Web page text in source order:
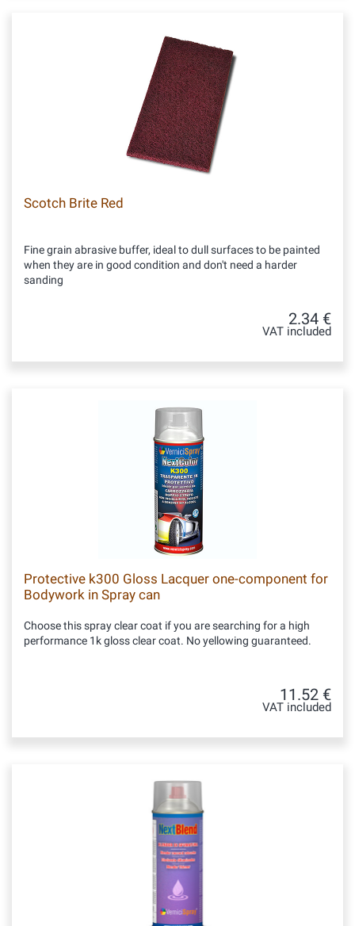
Scotch Brite Red
Fine grain abrasive buffer, ideal to dull surfaces to be painted
when they are in good condition and don't need a harder
sanding
2.34 €
VAT included
Protective k300 Gloss Lacquer one-component for
Bodywork in Spray can
Choose this spray clear coat if you are searching for a high
performance 1k gloss clear coat. No yellowing guaranteed.
11.52 €
VAT included